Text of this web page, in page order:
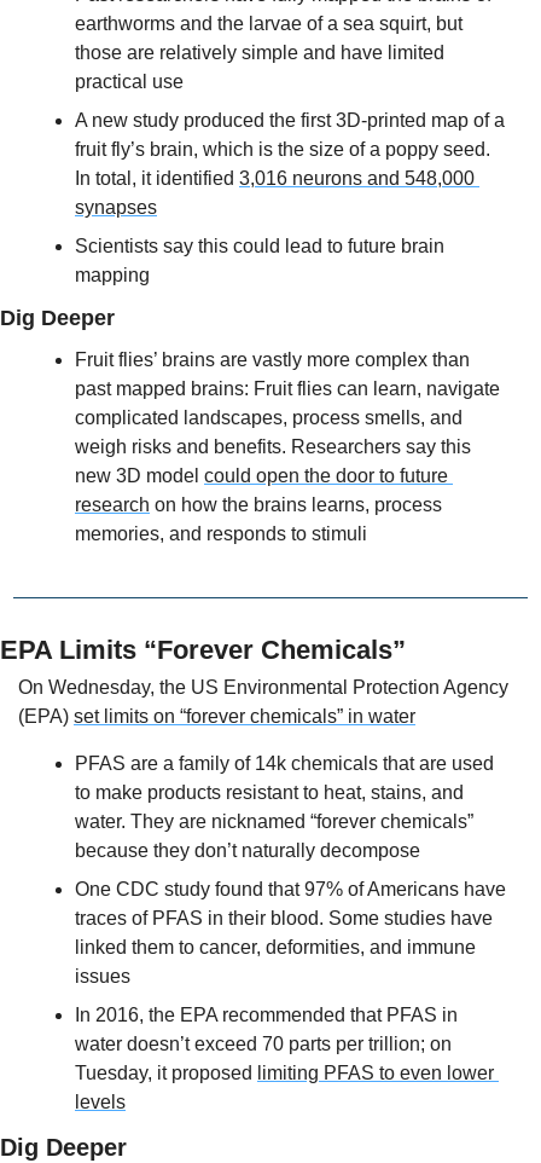
earthworms and the larvae of a sea squirt, but
those are relatively simple and have limited
practical use
A new study produced the first 3D-printed map of a
fruit fly’s brain, which is the size of a poppy seed.
In total, it identified 3,016 neurons and 548,000
synapses
Scientists say this could lead to future brain
mapping
Dig Deeper
Fruit flies’ brains are vastly more complex than
past mapped brains: Fruit flies can learn, navigate
complicated landscapes, process smells, and
weigh risks and benefits. Researchers say this
new 3D model could open the door to future
research on how the brains learns, process
memories, and responds to stimuli
EPA Limits “Forever Chemicals”
On Wednesday, the US Environmental Protection Agency
(EPA) set limits on “forever chemicals” in water
PFAS are a family of 14k chemicals that are used
to make products resistant to heat, stains, and
water. They are nicknamed “forever chemicals”
because they don’t naturally decompose
One CDC study found that 97% of Americans have
traces of PFAS in their blood. Some studies have
linked them to cancer, deformities, and immune
issues
In 2016, the EPA recommended that PFAS in
water doesn’t exceed 70 parts per trillion; on
Tuesday, it proposed
limiting PFAS to even lower
levels
Dig Deeper